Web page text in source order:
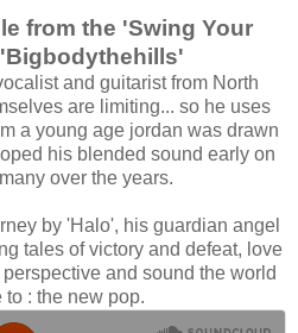
from the 'Swing Your
and guitarist from North
are limiting... so he uses
a young age jordan was drawn
his blended sound early on
over the years.
by 'Halo', his guardian angel
tales of victory and defeat, love
and sound the world
to : the new pop.